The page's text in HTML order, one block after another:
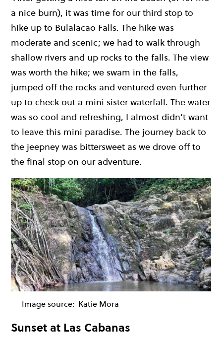
a nice burn), it was time for our third stop to
hike up to Bulalacao Falls. The hike was
moderate and scenic; we had to walk through
shallow rivers and up rocks to the falls. The view
was worth the hike; we swam in the falls,
jumped off the rocks and ventured even further
up to check out a mini sister waterfall. The water
was so cool and refreshing, I almost didn’t want
to leave this mini paradise. The journey back to
the jeepney was bittersweet as we drove off to
the final stop on our adventure.
Image source: Katie Mora
Sunset at Las Cabanas